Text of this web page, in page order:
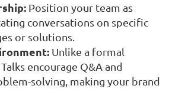
Position your team as
conversations on specific
or solutions.
Unlike a formal
encourage Q&A and
solving, making your brand